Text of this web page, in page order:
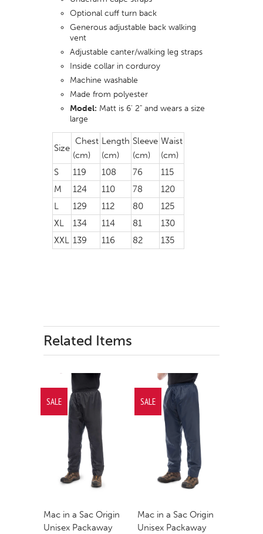
Optional cuff turn back
Generous adjustable back walking
vent
Adjustable canter/walking leg straps
Inside collar in corduroy
Machine washable
Made from polyester
Model: Matt is 6' 2" and wears a size
large
Size
Chest
(cm)
Length
(cm)
Sleeve
(cm)
Waist
(cm)
S
119 108 76
115
M
124 110 78
120
L
129 112 80
125
XL
134 114 81
130
XXL 139 116 82 135
Related Items
Mac in a Sac Origin
Unisex Packaway
SALE
Mac in a Sac Origin
Unisex Packaway
SALE